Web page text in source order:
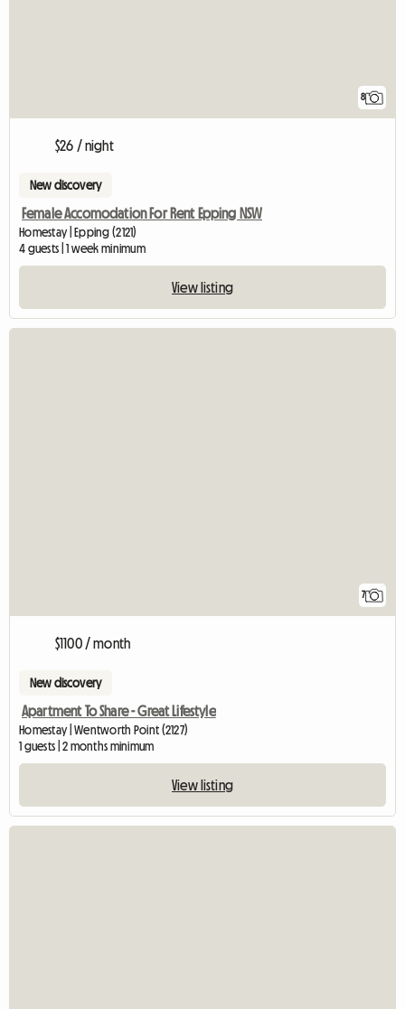
8
$26 / night
New discovery
Female Accomodation For Rent Epping NSW
Homestay | Epping (2121)
4 guests | 1 week minimum
View listing
7
$1100 / month
New discovery
Apartment To Share - Great Lifestyle
Homestay | Wentworth Point (2127)
1 guests | 2 months minimum
View listing